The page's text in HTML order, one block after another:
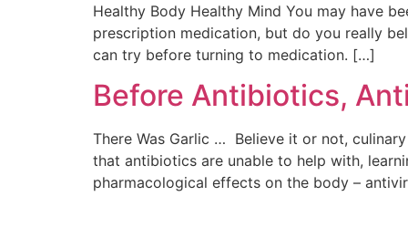
Healthy Body Healthy Mind You may have
prescription medication, but do you really
can try before turning to medication. […]
Before Antibiotics,
There Was Garlic … Believe it or not,
that antibiotics are unable to help with,
pharmacological effects on the body –